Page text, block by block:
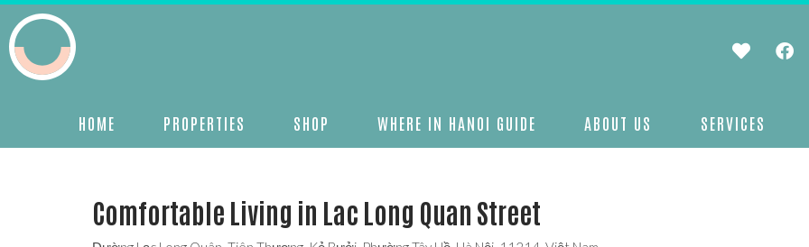
HOME PROPERTIES SHOP WHERE IN HANOI GUIDE ABOUT US SERVICES
Comfortable Living in Lac Long Quan Street